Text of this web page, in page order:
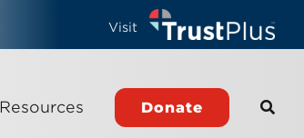
Visit
Resources Donate